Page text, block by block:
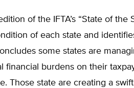
of the IFTA’s “State of the
of each state and
some states are
financial burdens on their
Those state are creating a